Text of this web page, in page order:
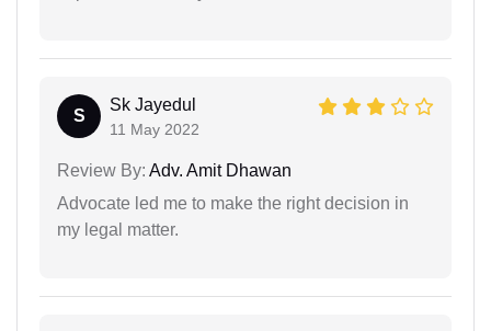
S
Sk Jayedul
11 May 2022
Review By: Adv. Amit Dhawan
Advocate led me to make the right decision in
my legal matter.